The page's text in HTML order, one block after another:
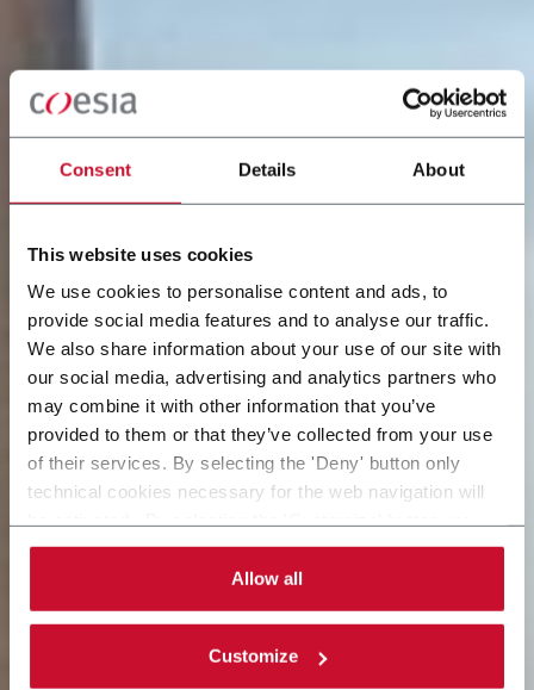
Consent Details About
This website uses cookies
We use cookies to personalise content and ads, to
provide social media features and to analyse our traffic.
We also share information about your use of our site with
our social media, advertising and analytics partners who
may combine it with other information that you’ve
provided to them or that they’ve collected from your use
of their services. By selecting the 'Deny' button only
technical cookies necessary for the web navigation will
can choose the single categories of cookies to be
activated. Read the completecookie policy
Allow all
Customize